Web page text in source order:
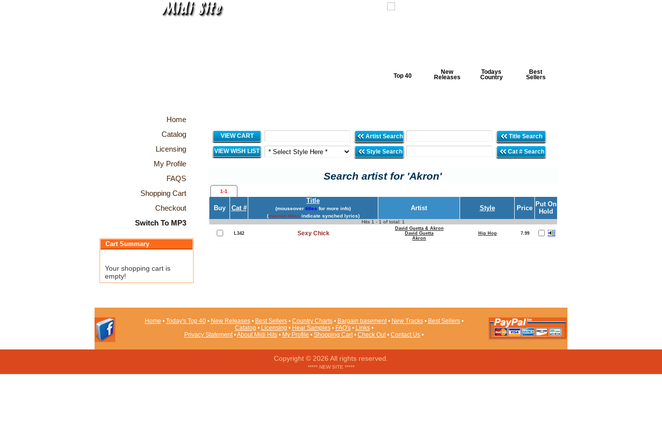
Top 40
New
Releases
Todays
Country
Best
Sellers
Home
Catalog
Licensing
My Profile
FAQS
Shopping Cart
Checkout
Switch To MP3
Cart Summary
Your shopping cart is
empty!
VIEW CART Artist Search Title Search
VIEW WISH LIST Style Search Cat # Search
Search artist for 'Akron'
1-1
Buy Cat #
Title
(mouseover titles for more info)
(maroon titles indicate synched lyrics)
Artist Style Price
Put On
Hold
Hits 1 - 1 of total: 1
L342 Sexy Chick
David Guetta & Akron
David Guetta
Akron
Hip Hop 7.99
Home • Today's Top 40• New Releases• Best Sellers• Country Charts• Bargain basement• New Tracks• Best Sellers•
Catalog • Licensing • Hear Samples• FAQ's• Links•
Privacy Statement•About Midi Hits • My Profile • Shopping Cart• Check Out• Contact Us •
Copyright © 2026 All rights reserved.
***** NEW SITE *****